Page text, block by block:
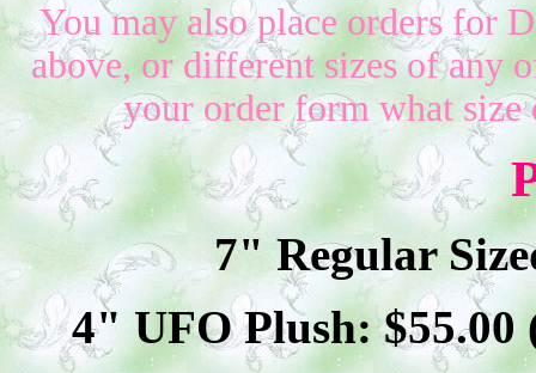
You may also place orders for
above, or different sizes of any
your order form what
7" Regular
4" UFO Plush: $55.00